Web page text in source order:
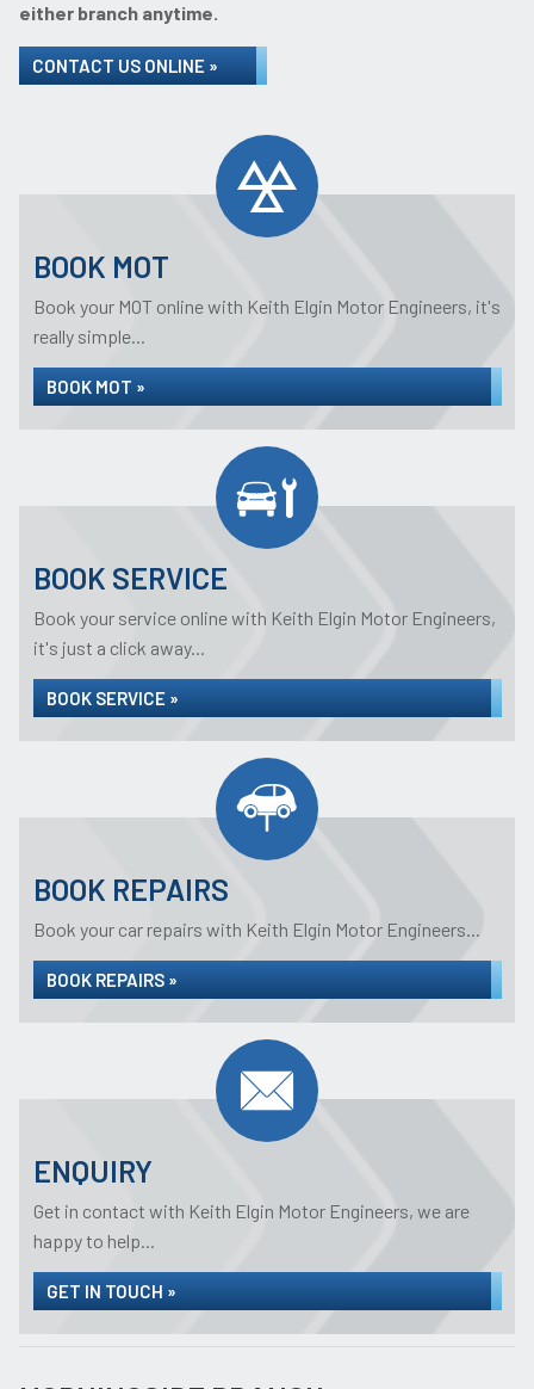
either branch anytime.
CONTACT US ONLINE »
BOOK MOT
Book your MOT online with Keith Elgin Motor Engineers, it's
really simple...
BOOK MOT »
BOOK SERVICE
Book your service online with Keith Elgin Motor Engineers,
it's just a click away...
BOOK SERVICE »
BOOK REPAIRS
Book your car repairs with Keith Elgin Motor Engineers...
BOOK REPAIRS »
ENQUIRY
Get in contact with Keith Elgin Motor Engineers, we are
happy to help...
GET IN TOUCH »